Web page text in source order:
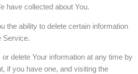
have collected about You.
the ability to delete certain information
Service.
delete Your information at any time by
if you have one, and visiting the